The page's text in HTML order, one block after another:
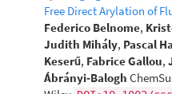
Free Direct Arylation of
Federico Belnome,
Judith Mihály, Pascal
Keserű, Fabrice Gallou,
Ábrányi‐Balogh